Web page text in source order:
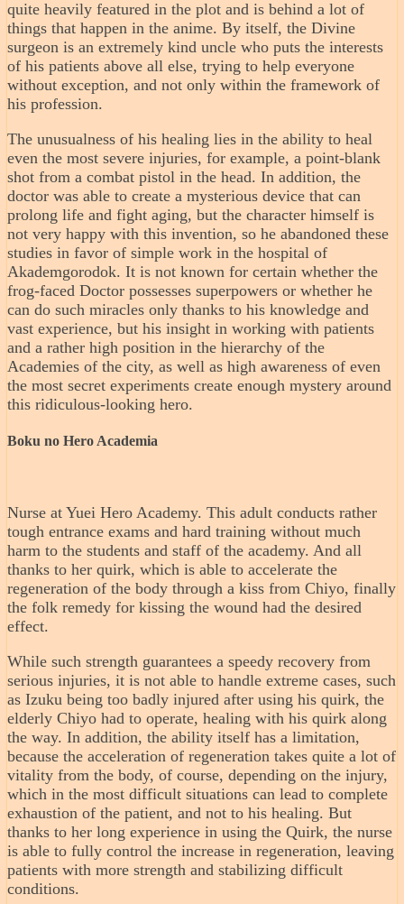
quite heavily featured in the plot and is behind a lot of
things that happen in the anime. By itself, the Divine
surgeon is an extremely kind uncle who puts the interests
of his patients above all else, trying to help everyone
without exception, and not only within the framework of
his profession.
The unusualness of his healing lies in the ability to heal
even the most severe injuries, for example, a point-blank
shot from a combat pistol in the head. In addition, the
doctor was able to create a mysterious device that can
prolong life and fight aging, but the character himself is
not very happy with this invention, so he abandoned these
studies in favor of simple work in the hospital of
Akademgorodok. It is not known for certain whether the
frog-faced Doctor possesses superpowers or whether he
can do such miracles only thanks to his knowledge and
vast experience, but his insight in working with patients
and a rather high position in the hierarchy of the
Academies of the city, as well as high awareness of even
the most secret experiments create enough mystery around
this ridiculous-looking hero.
Boku no Hero Academia
Nurse at Yuei Hero Academy. This adult conducts rather
tough entrance exams and hard training without much
harm to the students and staff of the academy. And all
thanks to her quirk, which is able to accelerate the
regeneration of the body through a kiss from Chiyo, finally
the folk remedy for kissing the wound had the desired
effect.
While such strength guarantees a speedy recovery from
serious injuries, it is not able to handle extreme cases, such
as Izuku being too badly injured after using his quirk, the
elderly Chiyo had to operate, healing with his quirk along
the way. In addition, the ability itself has a limitation,
because the acceleration of regeneration takes quite a lot of
vitality from the body, of course, depending on the injury,
which in the most difficult situations can lead to complete
exhaustion of the patient, and not to his healing. But
thanks to her long experience in using the Quirk, the nurse
is able to fully control the increase in regeneration, leaving
patients with more strength and stabilizing difficult
conditions.